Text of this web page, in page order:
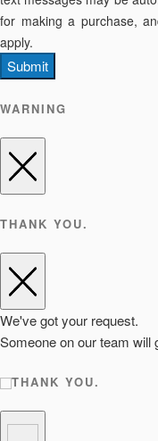
for making a purchase,
apply.
Submit
WARNING
THANK YOU.
We've got your request.
Someone on our team will
THANK YOU.